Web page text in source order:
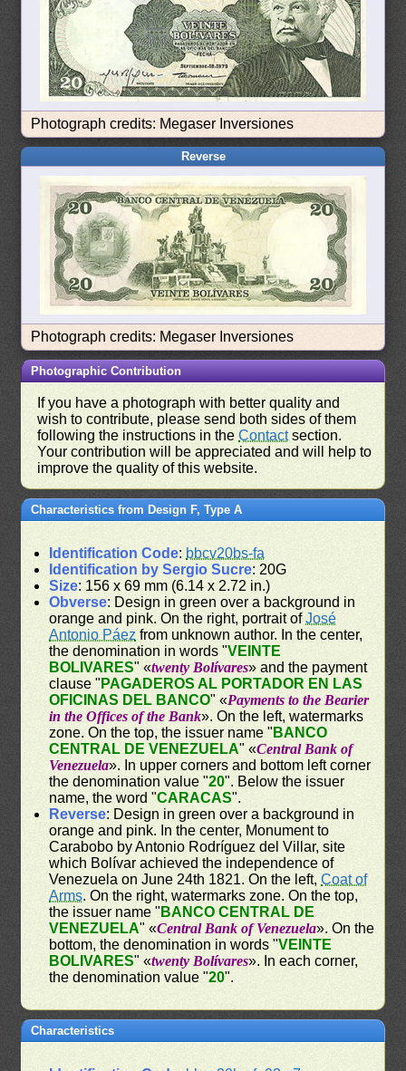
Photograph credits: Megaser Inversiones
Reverse
Photograph credits: Megaser Inversiones
Photographic Contribution
If you have a photograph with better quality and
wish to contribute, please send both sides of them
following the instructions in theContactsection.
Your contribution will be appreciated and will help to
improve the quality of this website.
Characteristics from Design F, Type A
Identification Code: bbcv20bs-fa
Identification by Sergio Sucre: 20G
Size: 156 x 69 mm (6.14 x 2.72 in.)
Obverse: Design in green over a background in
orange and pink. On the right, portrait ofJosé
Antonio Páez from unknown author. In the center,
the denomination in words "VEINTE
BOLIVARES" «twenty Bolívares» and the payment
clause " PAGADEROS AL PORTADOR EN LAS
OFICINAS DEL BANCO" «Payments to the Bearier
in the Offices of the Bank». On the left, watermarks
zone. On the top, the issuer name " BANCO
CENTRAL DE VENEZUELA" «Central Bank of
Venezuela». In upper corners and bottom left corner
the denomination value "20". Below the issuer
name, the word "CARACAS".
Reverse: Design in green over a background in
orange and pink. In the center, Monument to
Carabobo by Antonio Rodríguez del Villar, site
which Bolívar achieved the independence of
Venezuela on June 24th 1821. On the left,Coat of
Arms. On the right, watermarks zone. On the top,
the issuer name " BANCO CENTRAL DE
VENEZUELA" «Central Bank of Venezuela». On the
bottom, the denomination in words "VEINTE
BOLIVARES" «twenty Bolívares». In each corner,
the denomination value "20".
Characteristics